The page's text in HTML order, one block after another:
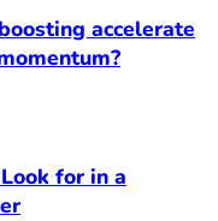
accelerate
for in a